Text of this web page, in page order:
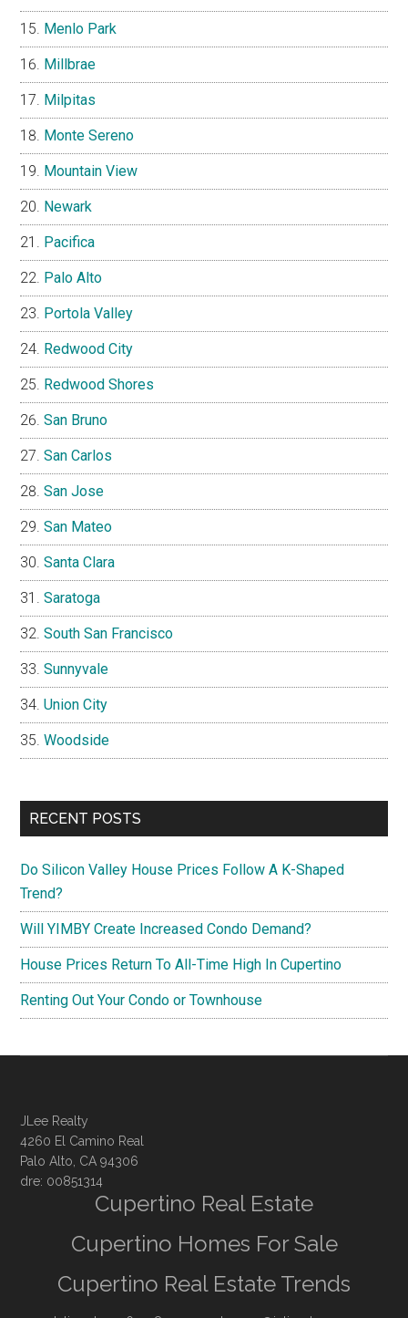
Menlo Park
Millbrae
Milpitas
Monte Sereno
Mountain View
Newark
Pacifica
Palo Alto
Portola Valley
Redwood City
Redwood Shores
San Bruno
San Carlos
San Jose
San Mateo
Santa Clara
Saratoga
South San Francisco
Sunnyvale
Union City
Woodside
RECENT POSTS
Do Silicon Valley House Prices Follow A K-Shaped
Trend?
Will YIMBY Create Increased Condo Demand?
House Prices Return To All-Time High In Cupertino
Renting Out Your Condo or Townhouse
JLee Realty
4260 El Camino Real
Palo Alto, CA 94306
dre: 00851314
Cupertino Real Estate
Cupertino Homes For Sale
Cupertino Real Estate Trends